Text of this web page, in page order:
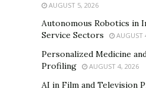
AUGUST 5, 2026
Autonomous Robotics in
Service Sectors
AUGUST
Personalized Medicine
Profiling
AUGUST 4, 2026
AI in Film and Television